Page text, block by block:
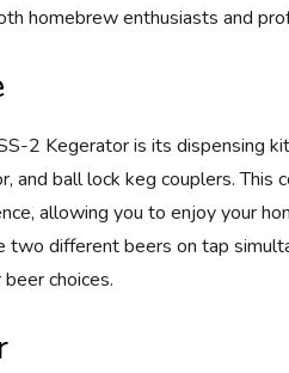
homebrew enthusiasts and
2 Kegerator is its dispensing
and ball lock keg couplers. This
allowing you to enjoy your
two different beers on tap
choices.